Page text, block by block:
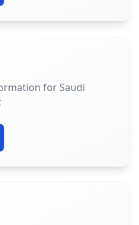
for Saudi